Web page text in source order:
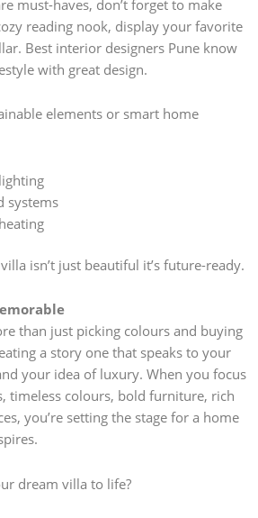
must-haves, don’t forget to make
reading nook, display your favorite
Best interior designers Pune know
with great design.
elements or smart home
systems
isn’t just beautiful it’s future-ready.
than just picking colours and buying
a story one that speaks to your
your idea of luxury. When you focus
timeless colours, bold furniture, rich
you’re setting the stage for a home
dream villa to life?